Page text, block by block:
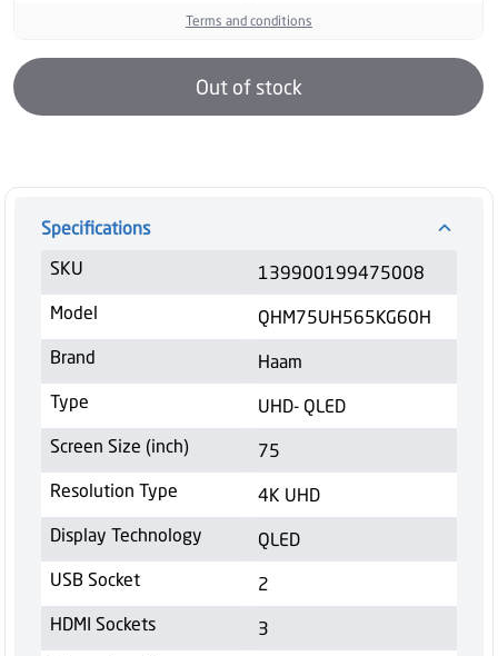
Terms and conditions
Out of stock
Specifications
SKU
139900199475008
Model
QHM75UH565KG60H
Brand
Haam
Type
UHD- QLED
Screen Size (inch)
75
Resolution Type
4K UHD
Display Technology
QLED
USB Socket
2
HDMI Sockets
3